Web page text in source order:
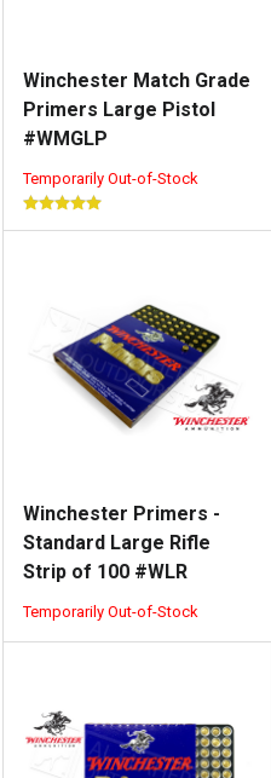
Winchester Match Grade
Primers Large Pistol
#WMGLP
Temporarily Out-of-Stock
Winchester Primers -
Standard Large Rifle
Strip of 100 #WLR
Temporarily Out-of-Stock